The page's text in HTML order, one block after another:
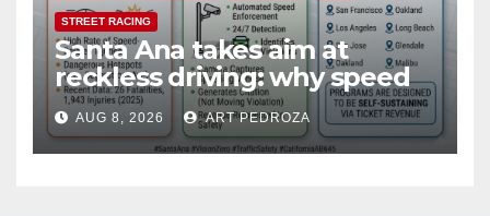
STREET RACING
Santa Ana takes aim at
reckless driving: why speed
cameras are a win for public
safety
AUG 8, 2026 ART PEDROZA